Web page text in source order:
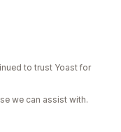
to trust Yoast for
we can assist with.